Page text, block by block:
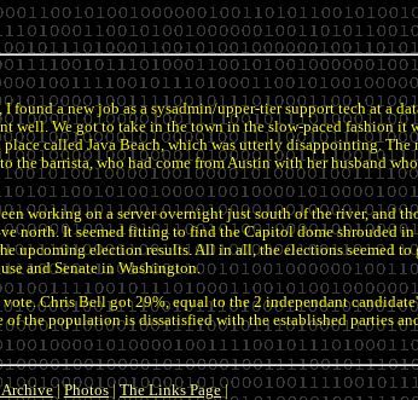
a new job as a sysadmin/upper-tier support tech at a
well. We got to take in the town in the slow-paced fashion it
called Java Beach, which was utterly disappointing.
the barrista, who had come from Austin with her husband
working on a server overnight just south of the river, and
north. It seemed fitting to find the Capitol dome shrouded
election results. All in all, the elections seemed
and Senate in Washington.
Chris Bell got 29%, equal to the 2 independant
of the population is dissatisfied with the established parties
|Photos|The Links Page|